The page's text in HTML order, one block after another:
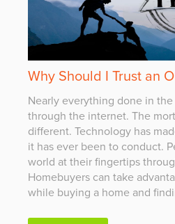
Why Should I Trust an
Nearly everything done in
through the internet. The
different. Technology has
it has ever been to conduct.
world at their fingertips
Homebuyers can take
while buying a home and